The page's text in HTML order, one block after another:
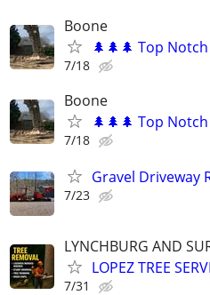
Boone
🌲🌲🌲 Top
7/18
Boone
🌲🌲🌲 Top
7/18
Gravel Driveway
7/23
LYNCHBURG AND
LOPEZ TREE
7/31